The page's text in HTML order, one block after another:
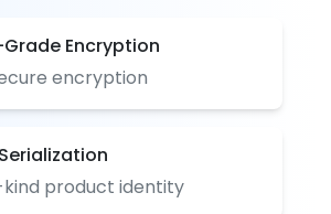
Encryption
encryption
product identity